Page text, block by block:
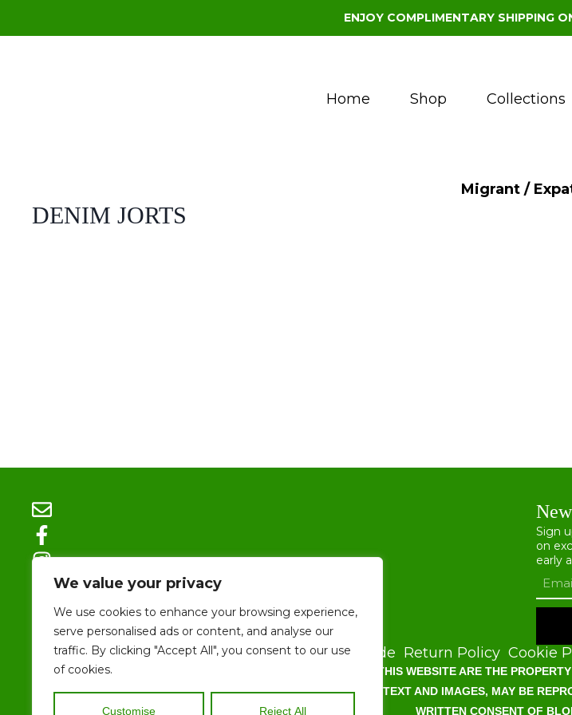
We value your privacy
We use cookies to enhance your browsing experience,
serve personalised ads or content, and analyse our
traffic. By clicking "Accept All", you consent to our use
of cookies.
Customise Reject All
ENJOY COMPLIMENTARY SHIPPING
Home Shop Collections
Migrant /
DENIM JORTS
Sign
on
early
Size Guide Return Policy Cookie
ALL CONTENTS OF THIS WEBSITE ARE THE
SITE, INCLUDING ALL TEXT AND IMAGES, MAY BE
WRITTEN CONSENT OF